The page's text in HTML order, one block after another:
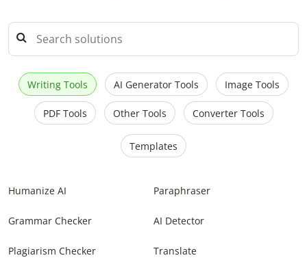
Writing Tools AI Generator Tools Image Tools
PDF Tools Other Tools Converter Tools
Templates
Humanize AI Paraphraser
Grammar Checker AI Detector
Plagiarism Checker Translate